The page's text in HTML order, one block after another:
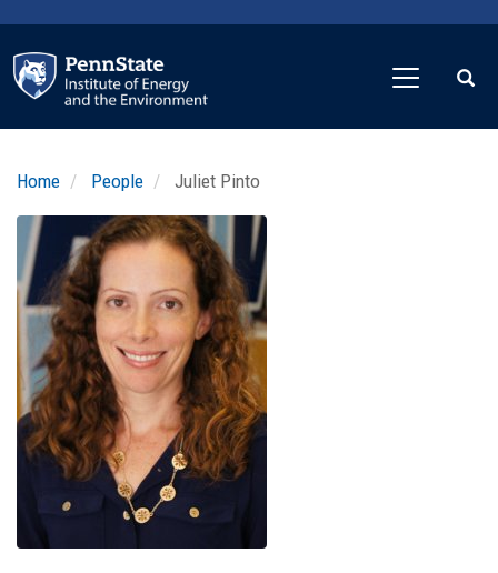
main
content
Home People Juliet Pinto
Profile
Photo
Image